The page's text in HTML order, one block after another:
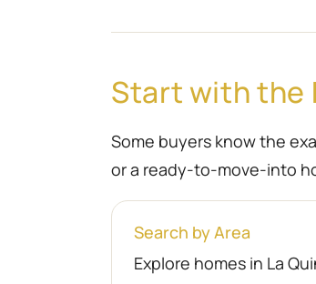
Start with the
Some buyers know the
or a ready-to-move-into
Search by Area
Explore homes in La